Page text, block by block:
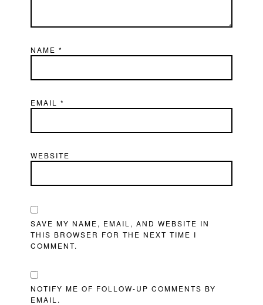
NAME*
EMAIL*
WEBSITE
SAVE MY NAME, EMAIL, AND WEBSITE IN
THIS BROWSER FOR THE NEXT TIME I
COMMENT.
NOTIFY ME OF FOLLOW-UP COMMENTS BY
EMAIL.